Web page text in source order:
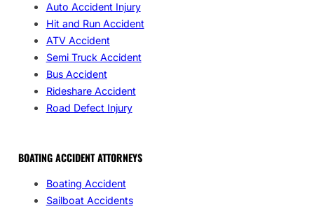
Auto Accident Injury
Hit and Run Accident
ATV Accident
Semi Truck Accident
Bus Accident
Rideshare Accident
Road Defect Injury
BOATING ACCIDENT ATTORNEYS
Boating Accident
Sailboat Accidents